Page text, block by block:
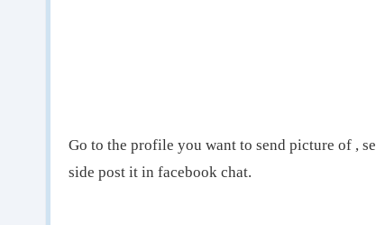
Go to the profile you want to send picture of ,
side post it in facebook chat.